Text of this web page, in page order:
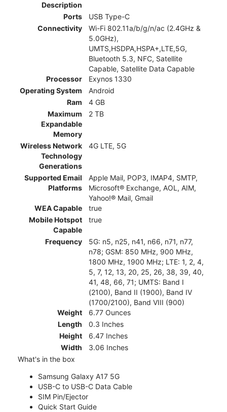
Description
Ports
USB Type-C
Connectivity
Wi-Fi 802.11a/b/g/n/ac (2.4GHz &
5.0GHz),
UMTS,HSDPA,HSPA+,LTE,5G,
Bluetooth 5.3, NFC, Satellite
Capable, Satellite Data Capable
Processor
Exynos 1330
Operating System
Android
Ram
4 GB
Maximum
Expandable
Memory
2 TB
Wireless Network
Technology
Generations
4G LTE, 5G
Supported Email
Platforms
Apple Mail, POP3, IMAP4, SMTP,
Microsoft® Exchange, AOL, AIM,
Yahoo!® Mail, Gmail
WEA Capable
true
Mobile Hotspot
Capable
true
Frequency
5G: n5, n25, n41, n66, n71, n77,
n78; GSM: 850 MHz, 900 MHz,
1800 MHz, 1900 MHz; LTE: 1, 2, 4,
5, 7, 12, 13, 20, 25, 26, 38, 39, 40,
41, 48, 66, 71; UMTS: Band I
(2100), Band II (1900), Band IV
(1700/2100), Band VIII (900)
Weight
6.77 Ounces
Length
0.3 Inches
Height
6.47 Inches
Width
3.06 Inches
What's in the box
Samsung Galaxy A17 5G
USB-C to USB-C Data Cable
SIM Pin/Ejector
Quick Start Guide